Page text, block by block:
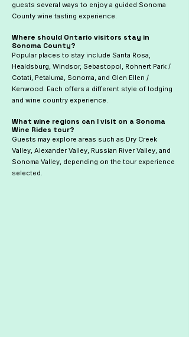
guests several ways to enjoy a guided Sonoma
County wine tasting experience.
Where should Ontario visitors stay in
Sonoma County?
Popular places to stay include Santa Rosa,
Healdsburg, Windsor, Sebastopol, Rohnert Park /
Cotati, Petaluma, Sonoma, and Glen Ellen /
Kenwood. Each offers a different style of lodging
and wine country experience.
What wine regions can I visit on a Sonoma
Wine Rides tour?
Guests may explore areas such as Dry Creek
Valley, Alexander Valley, Russian River Valley, and
Sonoma Valley, depending on the tour experience
selected.